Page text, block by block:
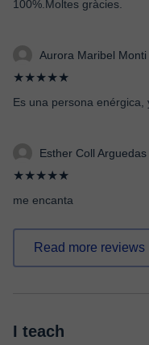
100%.Moltes gràcies.
Aurora Maribel Monti
★★★★★
Es una persona enérgica,
Esther Coll Arguedas
★★★★★
me encanta
Read more reviews
I teach